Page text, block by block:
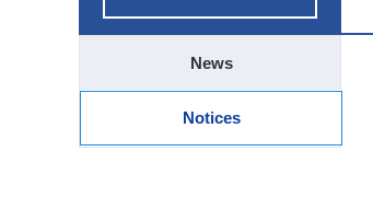
News
Notices